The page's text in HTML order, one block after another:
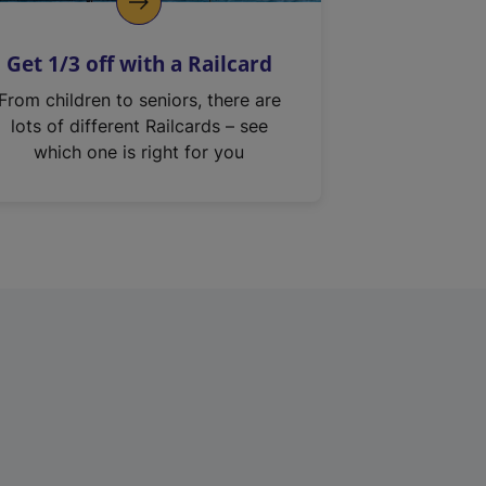
Get 1/3 off with a Railcard
From children to seniors, there are
lots of different Railcards – see
which one is right for you